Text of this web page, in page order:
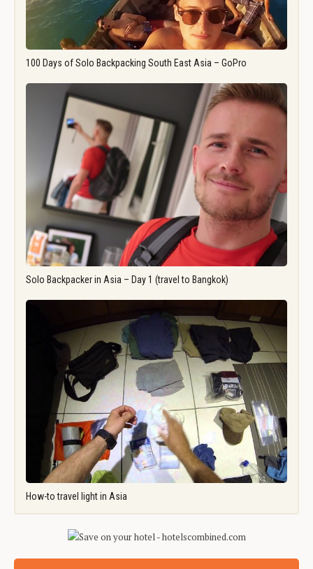
100 Days of Solo Backpacking South East Asia – GoPro
Solo Backpacker in Asia – Day 1 (travel to Bangkok)
How-to travel light in Asia